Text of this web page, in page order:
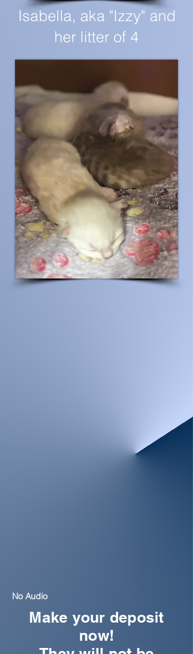
Isabella, aka "Izzy" and
her litter of 4
No Audio
Make your deposit
now!